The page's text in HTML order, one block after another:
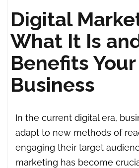
Digital
What It Is
Benefits Your
Business
In the current digital era,
adapt to new methods of
engaging their target
marketing has become